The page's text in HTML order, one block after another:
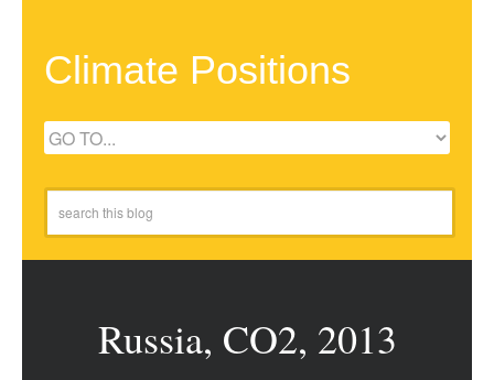
Climate Positions
Russia, CO2, 2013